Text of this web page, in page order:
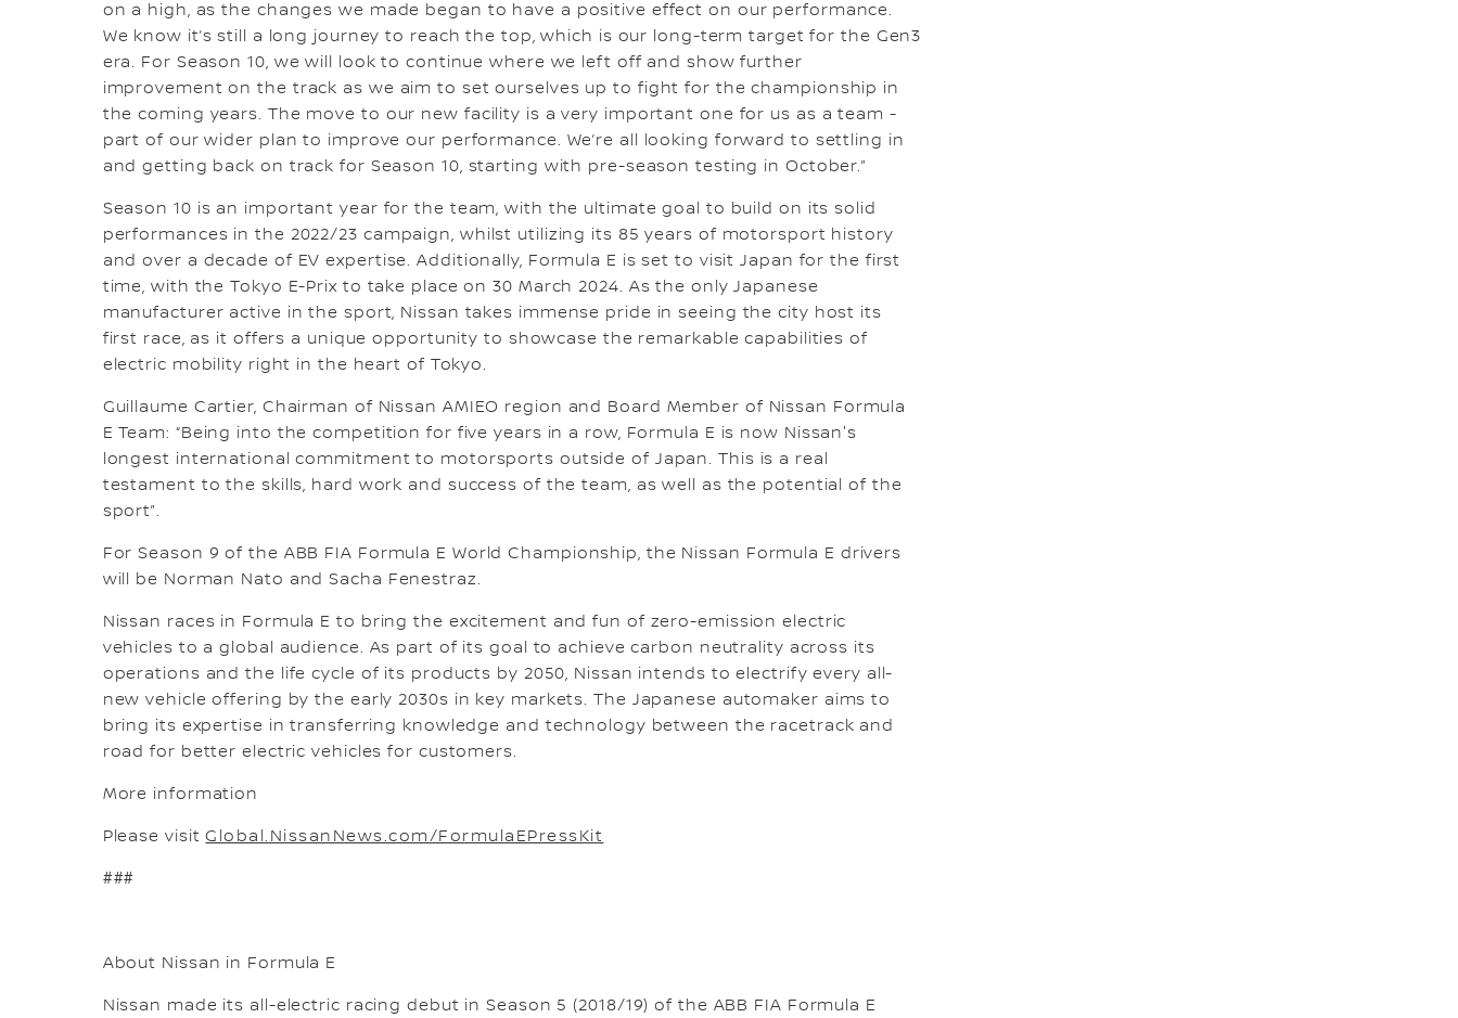
on a high, as the changes we made began to have a positive effect on our performance.
We know it’s still a long journey to reach the top, which is our long-term target for the Gen3
era. For Season 10, we will look to continue where we left off and show further
improvement on the track as we aim to set ourselves up to fight for the championship in
the coming years. The move to our new facility is a very important one for us as a team -
part of our wider plan to improve our performance. We’re all looking forward to settling in
and getting back on track for Season 10, starting with pre-season testing in October.”
Season 10 is an important year for the team, with the ultimate goal to build on its solid
performances in the 2022/23 campaign, whilst utilizing its 85 years of motorsport history
and over a decade of EV expertise. Additionally, Formula E is set to visit Japan for the first
time, with the Tokyo E-Prix to take place on 30 March 2024. As the only Japanese
manufacturer active in the sport, Nissan takes immense pride in seeing the city host its
first race, as it offers a unique opportunity to showcase the remarkable capabilities of
electric mobility right in the heart of Tokyo.
Guillaume Cartier, Chairman of Nissan AMIEO region and Board Member of Nissan Formula
E Team: “Being into the competition for five years in a row, Formula E is now Nissan's
longest international commitment to motorsports outside of Japan. This is a real
testament to the skills, hard work and success of the team, as well as the potential of the
sport”.
For Season 9 of the ABB FIA Formula E World Championship, the Nissan Formula E drivers
will be Norman Nato and Sacha Fenestraz.
Nissan races in Formula E to bring the excitement and fun of zero-emission electric
vehicles to a global audience. As part of its goal to achieve carbon neutrality across its
operations and the life cycle of its products by 2050, Nissan intends to electrify every all-
new vehicle offering by the early 2030s in key markets. The Japanese automaker aims to
bring its expertise in transferring knowledge and technology between the racetrack and
road for better electric vehicles for customers.
More information
Please visitGlobal.NissanNews.com/FormulaEPressKit
###
About Nissan in Formula E
Nissan made its all-electric racing debut in Season 5 (2018/19) of the ABB FIA Formula E